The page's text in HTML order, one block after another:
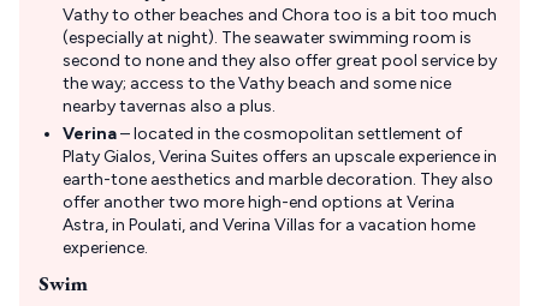
Vathy to other beaches and Chora too is a bit too much
(especially at night). The seawater swimming room is
second to none and they also offer great pool service by
the way; access to the Vathy beach and some nice
nearby tavernas also a plus.
Verina– located in the cosmopolitan settlement of
Platy Gialos, Verina Suites offers an upscale experience in
earth-tone aesthetics and marble decoration. They also
offer another two more high-end options at Verina
Astra, in Poulati, and Verina Villas for a vacation home
experience.
Swim